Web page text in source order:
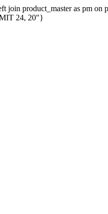
product_master as pm
24, 20"}